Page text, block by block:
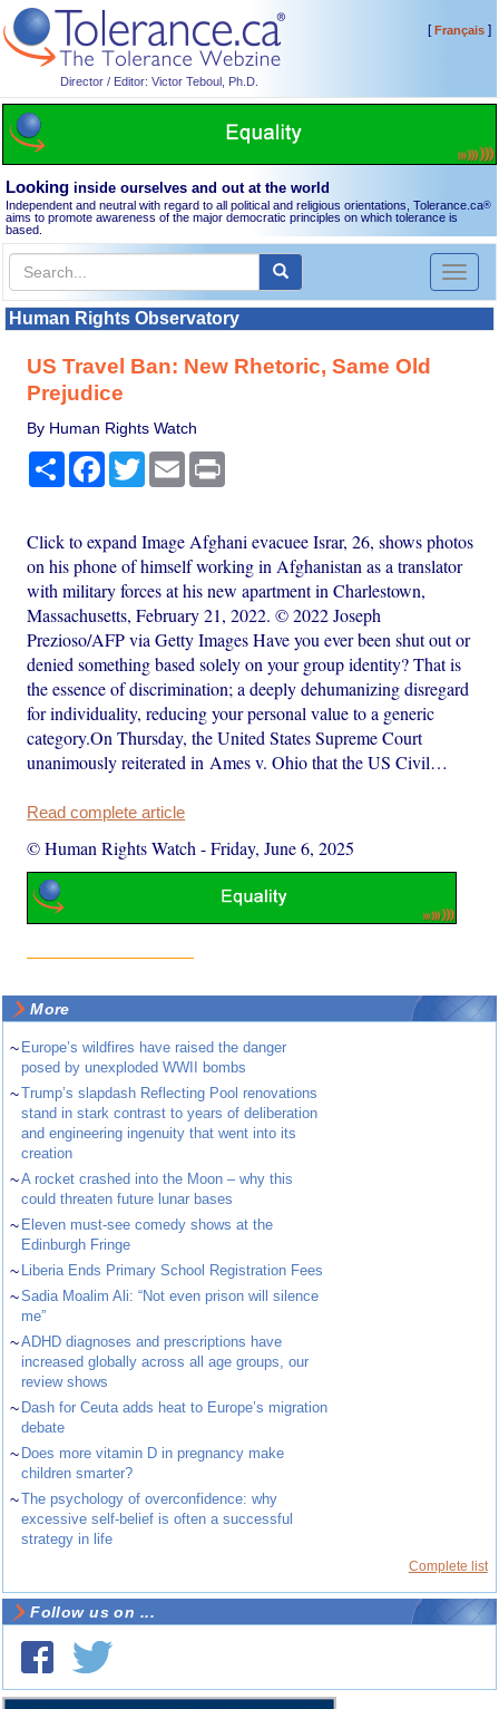
Director / Editor: Victor Teboul, Ph.D.
[Français]
Looking inside ourselves and out at the world
Independent and neutral with regard to all political and religious orientations, Tolerance.ca®
aims to promote awareness of the major democratic principles on which tolerance is
based.
Toggle
Human Rights Observatory
US Travel Ban: New Rhetoric, Same Old
Prejudice
By Human Rights Watch
Share Facebook
TwitterEmail
Click to expand Image Afghani evacuee Israr, 26, shows photos
on his phone of himself working in Afghanistan as a translator
with military forces at his new apartment in Charlestown,
Massachusetts, February 21, 2022. © 2022 Joseph
Prezioso/AFP via Getty Images Have you ever been shut out or
denied something based solely on your group identity? That is
the essence of discrimination; a deeply dehumanizing disregard
for individuality, reducing your personal value to a generic
category.On Thursday, the United States Supreme Court
unanimously reiterated in Ames v. Ohio that the US Civil…
Read complete article
© Human Rights Watch -Friday, June 6, 2025
More
~ Europe’s wildfires have raised the danger
posed by unexploded WWII bombs
~Trump’s slapdash Reflecting Pool renovations
stand in stark contrast to years of deliberation
and engineering ingenuity that went into its
creation
~A rocket crashed into the Moon – why this
could threaten future lunar bases
~ Eleven must-see comedy shows at the
Edinburgh Fringe
~ Liberia Ends Primary School Registration Fees
~Sadia Moalim Ali: “Not even prison will silence
me”
~ADHD diagnoses and prescriptions have
increased globally across all age groups, our
review shows
~ Dash for Ceuta adds heat to Europe’s migration
debate
~ Does more vitamin D in pregnancy make
children smarter?
~The psychology of overconfidence: why
excessive self-belief is often a successful
strategy in life
Complete list
Follow us on ...